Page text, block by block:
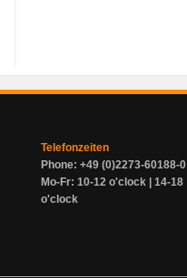
Telefonzeiten
Phone: +49 (0)2273-60188-0
Mo-Fr: 10-12 o'clock | 14-18
o'clock